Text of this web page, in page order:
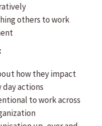
others to work
how they impact
actions
to work across